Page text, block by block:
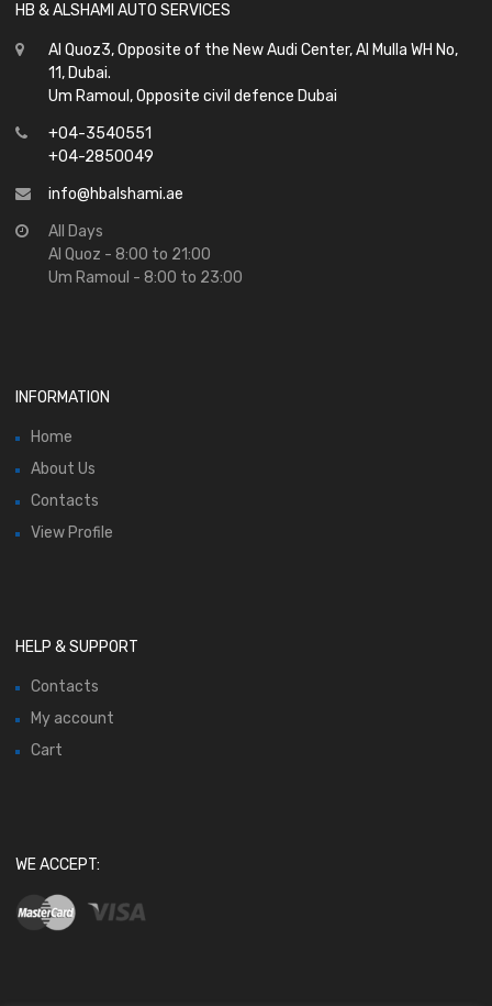
HB & ALSHAMI AUTO SERVICES
Al Quoz3, Opposite of the New Audi Center, Al Mulla WH No,
11, Dubai.
Um Ramoul, Opposite civil defence Dubai
+04-3540551
+04-2850049
info@hbalshami.ae
All Days
Al Quoz - 8:00 to 21:00
Um Ramoul - 8:00 to 23:00
INFORMATION
Home
About Us
Contacts
View Profile
HELP & SUPPORT
Contacts
My account
Cart
WE ACCEPT: